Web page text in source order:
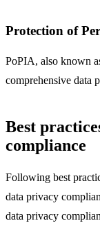
Protection of
PoPIA, also known
comprehensive data
Best
compliance
Following best
data privacy
data privacy